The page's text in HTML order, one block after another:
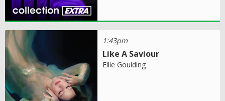
1:43pm
Like A Saviour
Ellie Goulding